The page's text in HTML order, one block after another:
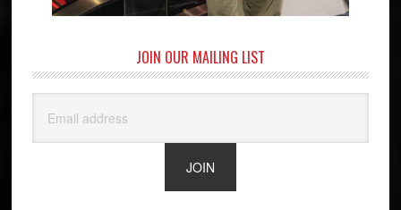
JOIN OUR MAILING LIST